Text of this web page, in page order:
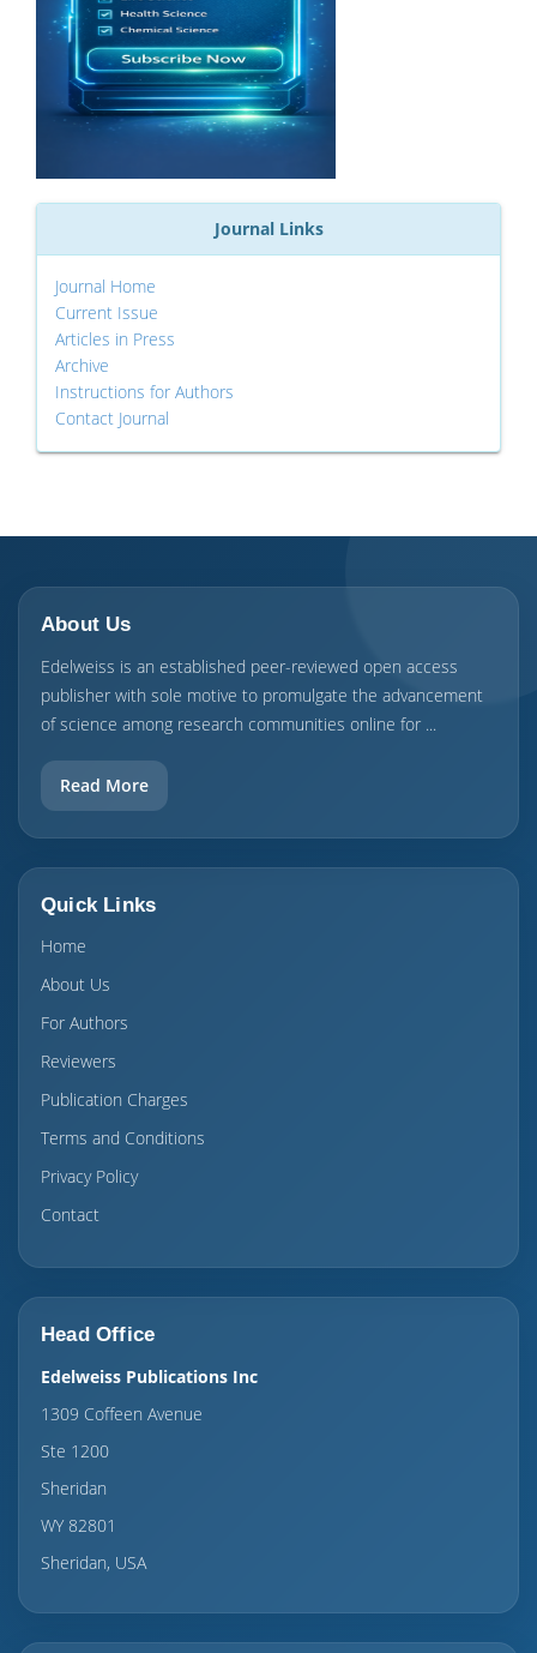
Journal Links
Journal Home
Current Issue
Articles in Press
Archive
Instructions for Authors
Contact Journal
About Us
Edelweiss is an established peer-reviewed open access
publisher with sole motive to promulgate the advancement
of science among research communities online for ...
Read More
Quick Links
Home
About Us
For Authors
Reviewers
Publication Charges
Terms and Conditions
Privacy Policy
Contact
Head Office
Edelweiss Publications Inc
1309 Coffeen Avenue
Ste 1200
Sheridan
WY 82801
Sheridan, USA